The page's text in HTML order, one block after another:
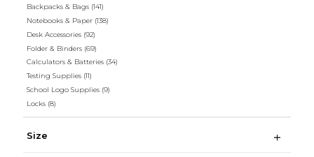
Backpacks & Bags (141)
Notebooks & Paper (138)
Desk Accessories (92)
Folder & Binders (69)
Calculators & Batteries (34)
Testing Supplies (11)
School Logo Supplies (9)
Locks (8)
Size